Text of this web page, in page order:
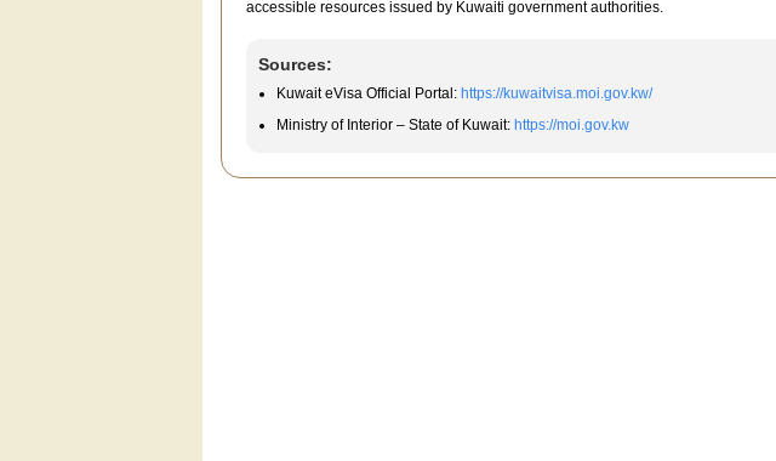
accessible resources issued by Kuwaiti government authorities.
Sources:
Kuwait eVisa Official Portal: https://kuwaitvisa.moi.gov.kw/
Ministry of Interior – State of Kuwait: https://moi.gov.kw